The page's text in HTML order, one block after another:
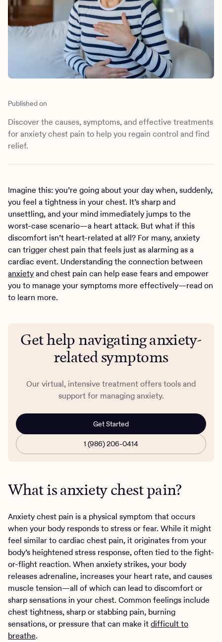
Kids
Mental health
Outreach
Clinical
Behavioral Health Operations
Engineering, Product, Data Science, and Design
Make a referral
Referral portal
Published on
Discover the causes, symptoms, and effective treatments
for anxiety chest pain to help you regain control and find
relief.
Imagine this: you’re going about your day when, suddenly,
you feel a tightness in your chest. It’s sharp and
unsettling, and your mind immediately jumps to the
worst-case scenario—a heart attack. But what if this
discomfort isn’t heart-related at all? For many, anxiety
can trigger chest pain that feels just as alarming as a
cardiac event. Understanding the connection between
anxietyand chest pain can help ease fears and empower
you to manage your symptoms more effectively—read on
to learn more.
Get help navigating anxiety-
related symptoms
Our virtual, intensive treatment offers tools and
support for managing anxiety.
Get Started
1 (986) 206-0414
What is anxiety chest pain?
Anxiety chest pain is a physical symptom that occurs
when your body responds to stress or fear. While it might
feel similar to cardiac chest pain, it originates from your
body’s heightened stress response, often tied to the fight-
or-flight reaction. When anxiety strikes, your body
releases adrenaline, increases your heart rate, and causes
muscle tension—all of which can lead to discomfort or
sharp sensations in your chest. Common feelings include
chest tightness, sharp or stabbing pain, burning
sensations, or pressure that can make itdifficult to
breathe.